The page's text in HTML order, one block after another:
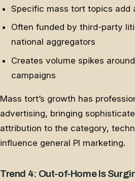
Specific mass tort topics add
Often funded by third-party
national aggregators
Creates volume spikes
campaigns
Mass tort’s growth has
advertising, bringing
attribution to the category,
influence general PI marketing.
Trend 4: Out-of-Home Is